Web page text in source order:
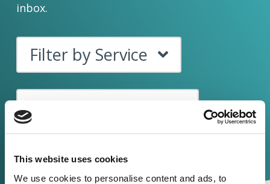
This website uses cookies
We use cookies to personalise content and ads, to
inbox.
Filter by Service
Filter by Category